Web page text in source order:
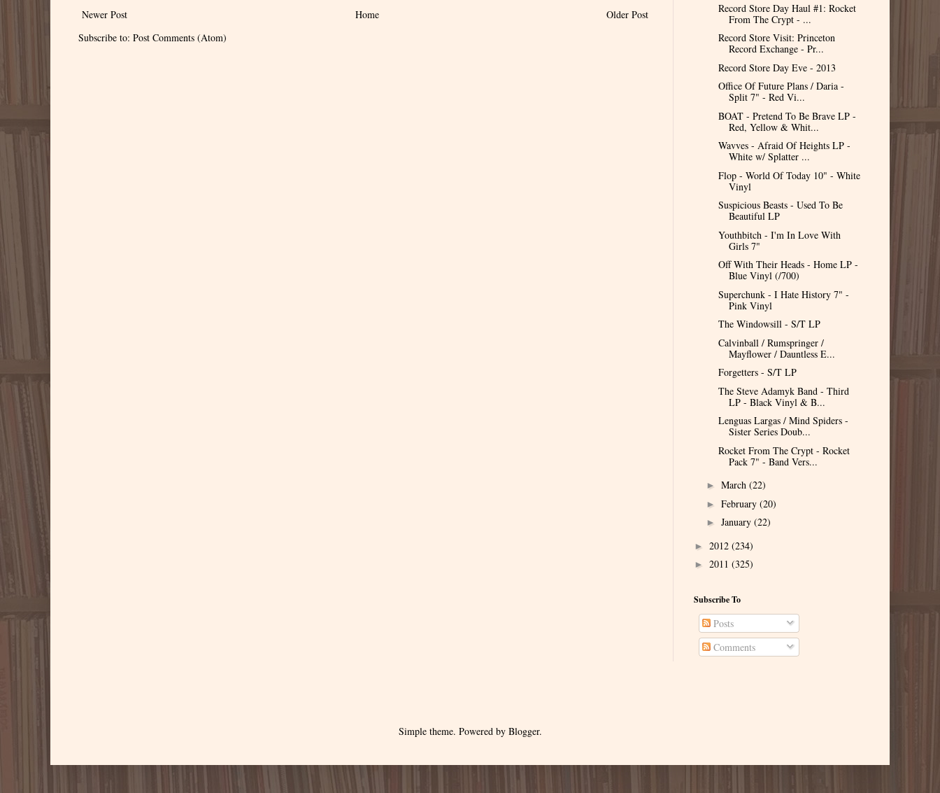
Newer Post Older Post
Home
Subscribe to: Post Comments (Atom)
Record Store Day Haul #1: Rocket
From The Crypt - ...
Record Store Visit: Princeton
Record Exchange - Pr...
Record Store Day Eve - 2013
Office Of Future Plans / Daria -
Split 7" - Red Vi...
BOAT - Pretend To Be Brave LP -
Red, Yellow & Whit...
Wavves - Afraid Of Heights LP -
White w/ Splatter ...
Flop - World Of Today 10" - White
Vinyl
Suspicious Beasts - Used To Be
Beautiful LP
Youthbitch - I'm In Love With
Girls 7"
Off With Their Heads - Home LP -
Blue Vinyl (/700)
Superchunk - I Hate History 7" -
Pink Vinyl
The Windowsill - S/T LP
Calvinball / Rumspringer /
Mayflower / Dauntless E...
Forgetters - S/T LP
The Steve Adamyk Band - Third
LP - Black Vinyl & B...
Lenguas Largas / Mind Spiders -
Sister Series Doub...
Rocket From The Crypt - Rocket
Pack 7" - Band Vers...
► March (22)
► February (20)
► January (22)
► 2012 (234)
► 2011 (325)
Subscribe To
Posts
Comments
Simple theme. Powered by Blogger.